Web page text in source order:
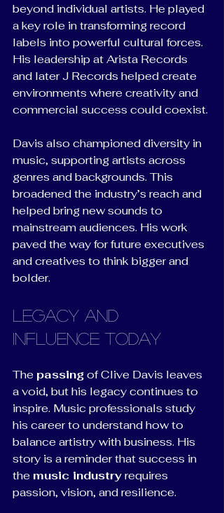
beyond individual artists. He played
a key role in transforming record
labels into powerful cultural forces.
His leadership at Arista Records
and later J Records helped create
environments where creativity and
commercial success could coexist.
Davis also championed diversity in
music, supporting artists across
genres and backgrounds. This
broadened the industry’s reach and
helped bring new sounds to
mainstream audiences. His work
paved the way for future executives
and creatives to think bigger and
bolder.
Legacy and
Influence Today
The passing of Clive Davis leaves
a void, but his legacy continues to
inspire. Music professionals study
his career to understand how to
balance artistry with business. His
story is a reminder that success in
the music industry requires
passion, vision, and resilience.